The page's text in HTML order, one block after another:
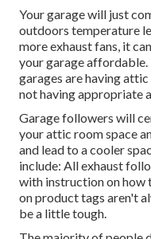
Your garage will just
outdoors temperature
more exhaust fans, it
your garage
garages are having
not having appropriate
Garage followers will
your attic room space
and lead to a cooler
include: All exhaust
with instruction on how
on product tags aren't
be a little tough.